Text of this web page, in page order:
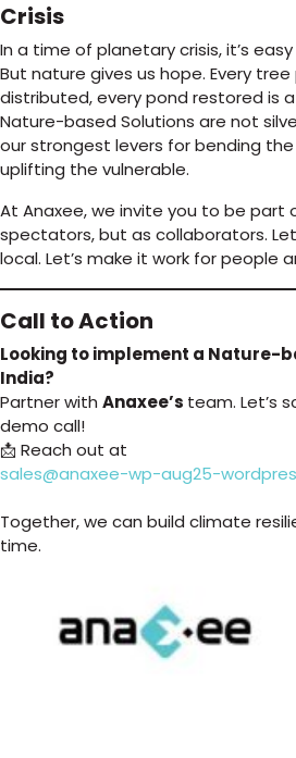
Crisis
In a time of planetary crisis, it’s
But nature gives us hope. Every
distributed, every pond restored is
Nature-based Solutions are not
our strongest levers for bending
uplifting the vulnerable.
At Anaxee, we invite you to be part
spectators, but as collaborators.
local. Let’s make it work for people
Call to Action
Looking to implement a Nature-
India?
Partner with Anaxee’s team. Let’s
demo call!
📩 Reach out at
sales@anaxee-wp-aug25-
Together, we can build climate
time.